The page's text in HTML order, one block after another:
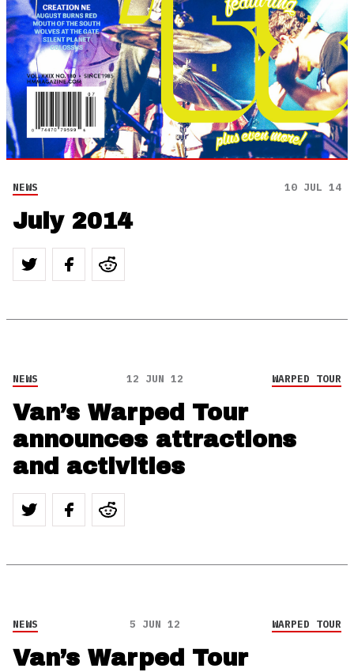
NEWS 10 JUL 14
July 2014
NEWS 12 JUN 12 WARPED TOUR
Van’s Warped Tour
announces attractions
and activities
NEWS 5 JUN 12 WARPED TOUR
Van’s Warped Tour